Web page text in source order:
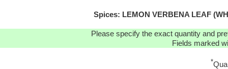
Spices: LEMON VERBENA LEAF
Please specify the exact quantity and
Fields marked
*